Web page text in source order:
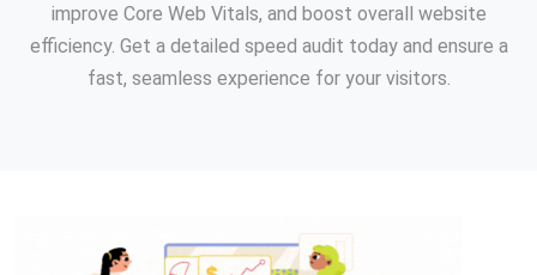
improve Core Web Vitals, and boost overall website
efficiency. Get a detailed speed audit today and ensure a
fast, seamless experience for your visitors.